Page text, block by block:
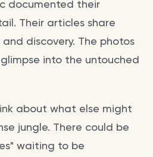
documented their
Their articles share
discovery. The photos
into the untouched
about what else might
jungle. There could be
waiting to be